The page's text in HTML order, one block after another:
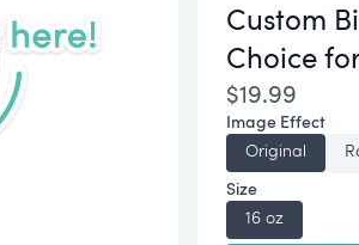
Custom
Choice
$19.99
Image Effect
Original
Size
16 oz